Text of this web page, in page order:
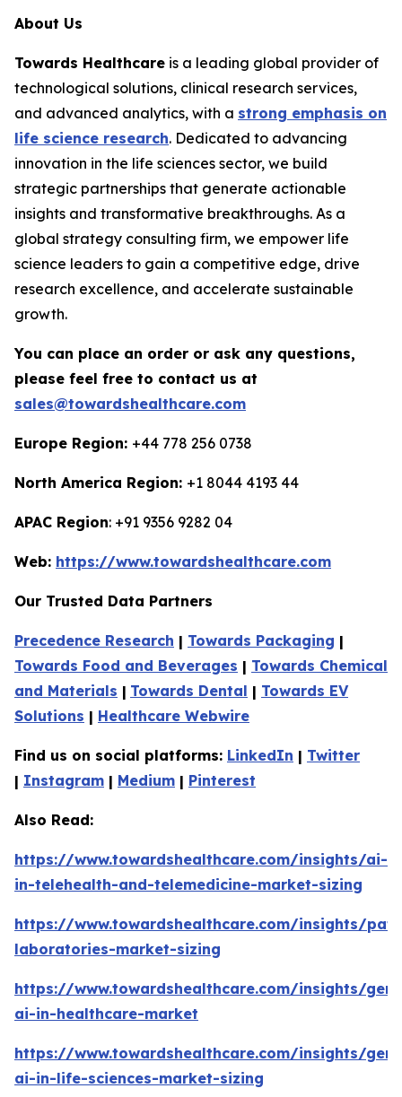
About Us
Towards Healthcare is a leading global provider of
technological solutions, clinical research services,
and advanced analytics, with a strong emphasis on
life science research. Dedicated to advancing
innovation in the life sciences sector, we build
strategic partnerships that generate actionable
insights and transformative breakthroughs. As a
global strategy consulting firm, we empower life
science leaders to gain a competitive edge, drive
research excellence, and accelerate sustainable
growth.
You can place an order or ask any questions,
please feel free to contact us at
sales@towardshealthcare.com
Europe Region: +44 778 256 0738
North America Region: +1 8044 4193 44
APAC Region: +91 9356 9282 04
Web: https://www.towardshealthcare.com
Our Trusted Data Partners
Precedence Research | Towards Packaging |
Towards Food and Beverages | Towards Chemical
and Materials | Towards Dental | Towards EV
Solutions | Healthcare Webwire
Find us on social platforms: LinkedIn | Twitter
| Instagram | Medium | Pinterest
Also Read:
https://www.towardshealthcare.com/insights/ai-
in-telehealth-and-telemedicine-market-sizing
https://www.towardshealthcare.com/insights/
laboratories-market-sizing
https://www.towardshealthcare.com/insights/
ai-in-healthcare-market
https://www.towardshealthcare.com/insights/
ai-in-life-sciences-market-sizing